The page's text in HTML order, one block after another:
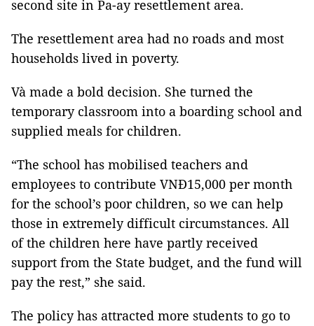
second site in Pa-ay resettlement area.
The resettlement area had no roads and most
households lived in poverty.
Và made a bold decision. She turned the
temporary classroom into a boarding school and
supplied meals for children.
“The school has mobilised teachers and
employees to contribute VNĐ15,000 per month
for the school’s poor children, so we can help
those in extremely difficult circumstances. All
of the children here have partly received
support from the State budget, and the fund will
pay the rest,” she said.
The policy has attracted more students to go to